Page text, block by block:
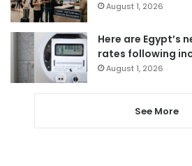
August 1, 2026
Here are Egypt’s
rates following
August 1, 2026
See More